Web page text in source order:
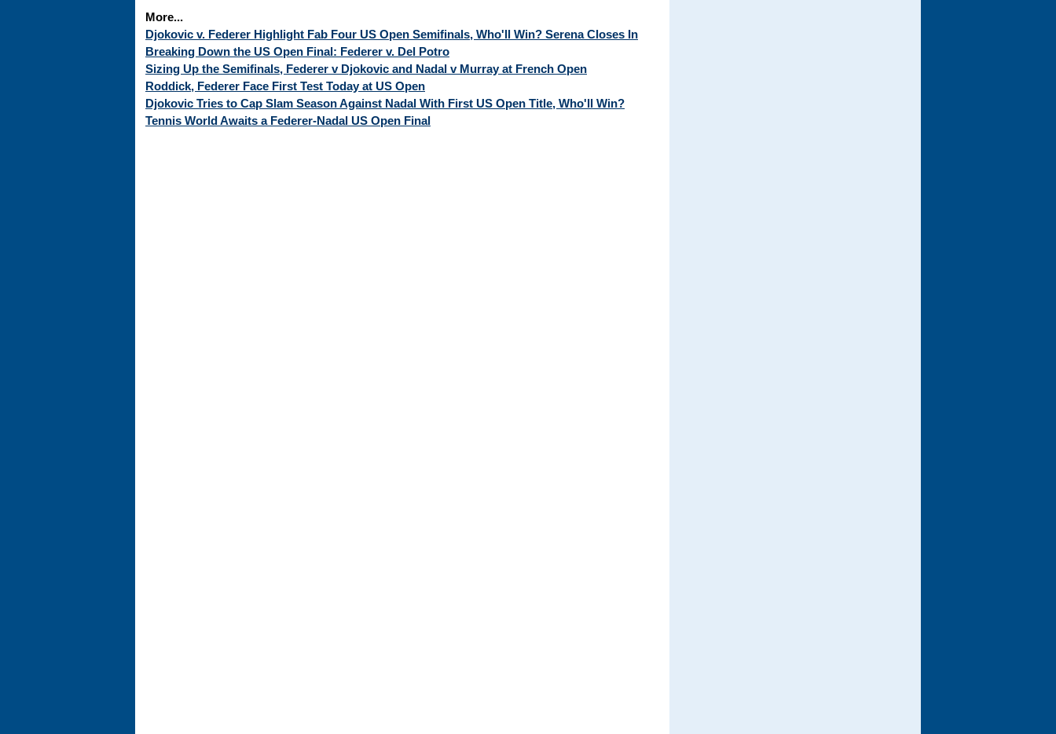
More...
Djokovic v. Federer Highlight Fab Four US Open Semifinals, Who'll Win? Serena Closes In
Breaking Down the US Open Final: Federer v. Del Potro
Sizing Up the Semifinals, Federer v Djokovic and Nadal v Murray at French Open
Roddick, Federer Face First Test Today at US Open
Djokovic Tries to Cap Slam Season Against Nadal With First US Open Title, Who'll Win?
Tennis World Awaits a Federer-Nadal US Open Final